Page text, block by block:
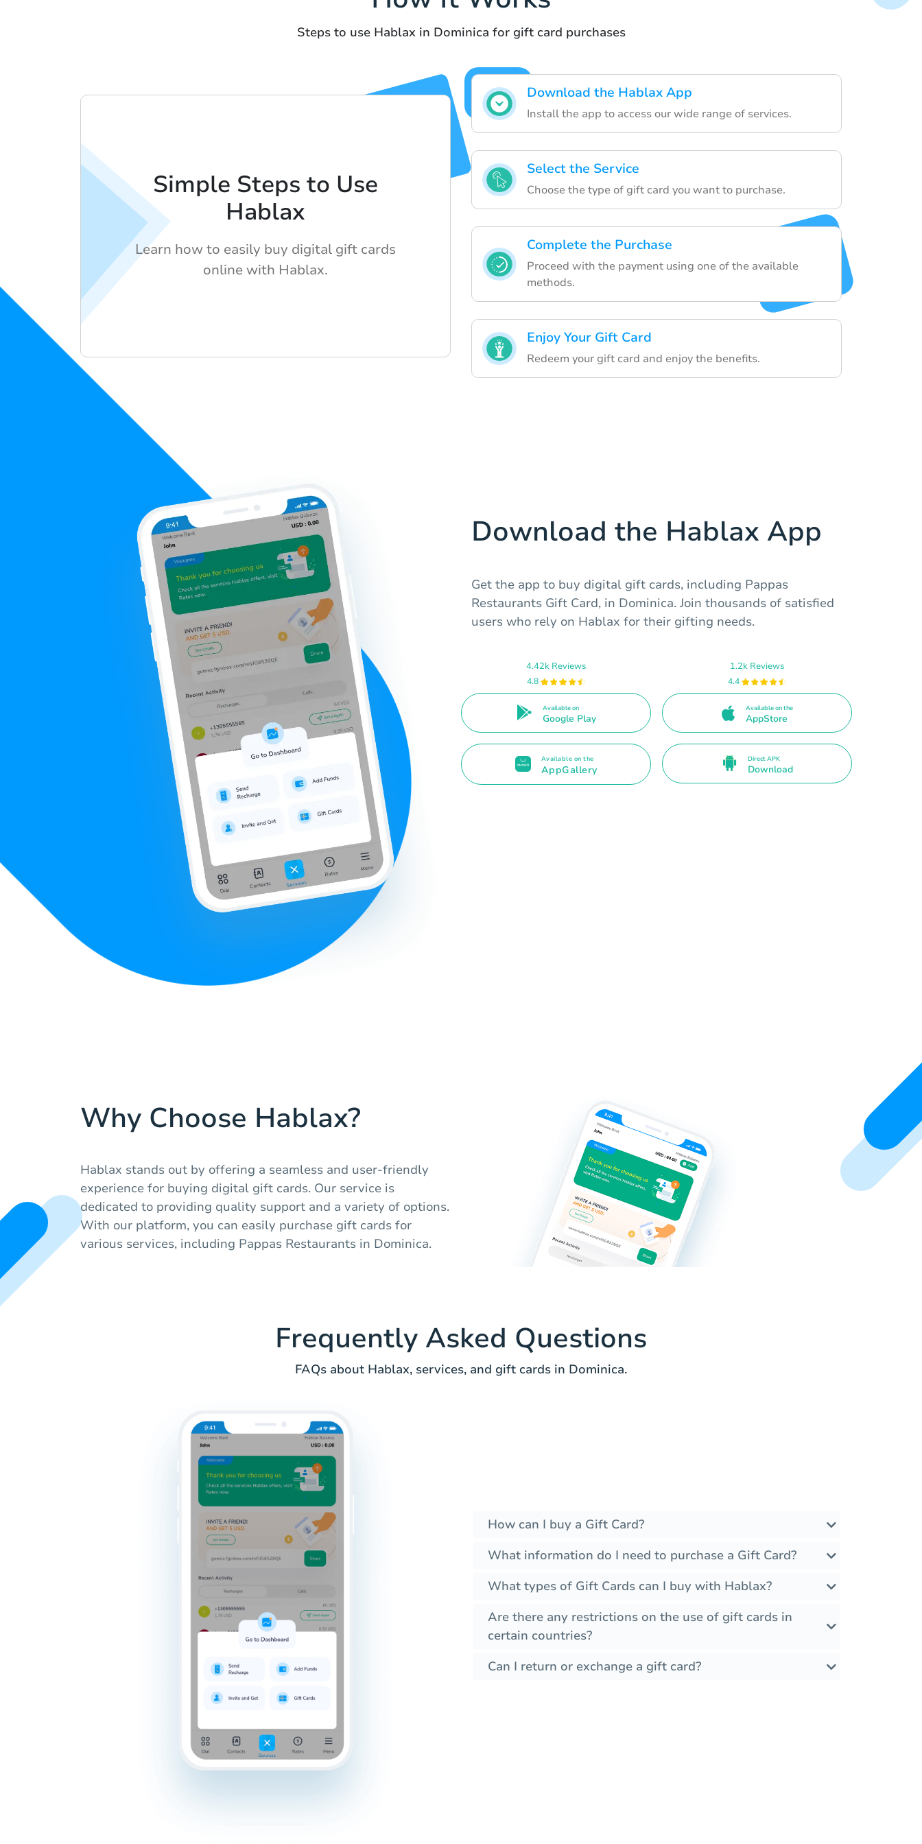
Steps to use Hablax in Dominica for gift card purchases
Download the Hablax App
Install the app to access our wide range of services.
Select the Service
Choose the type of gift card you want to purchase.
Complete the Purchase
Proceed with the payment using one of the available
methods.
Enjoy Your Gift Card
Redeem your gift card and enjoy the benefits.
Simple Steps to Use
Hablax
Learn how to easily buy digital gift cards
online with Hablax.
Download the Hablax App
Get the app to buy digital gift cards, including Pappas
Restaurants Gift Card, in Dominica. Join thousands of satisfied
users who rely on Hablax for their gifting needs.
4.42k Reviews
4.8
Available on
Google Play
1.2k Reviews
4.4
Available on the
AppStore
Available on the
AppGallery
Direct APK
Download
Why Choose Hablax?
Hablax stands out by offering a seamless and user-friendly
experience for buying digital gift cards. Our service is
dedicated to providing quality support and a variety of options.
With our platform, you can easily purchase gift cards for
various services, including Pappas Restaurants in Dominica.
Frequently Asked Questions
FAQs about Hablax, services, and gift cards in Dominica.
How can I buy a Gift Card?
What information do I need to purchase a Gift Card?
What types of Gift Cards can I buy with Hablax?
Are there any restrictions on the use of gift cards in
certain countries?
Can I return or exchange a gift card?